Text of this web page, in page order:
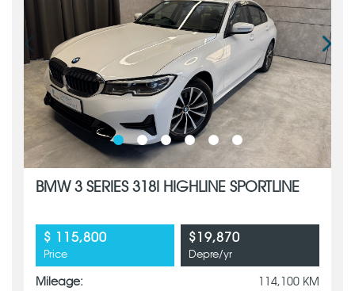
BMW 3 SERIES 318I HIGHLINE SPORTLINE
$ 115,800
Price
$19,870
Depre/yr
Mileage: 114,100 KM